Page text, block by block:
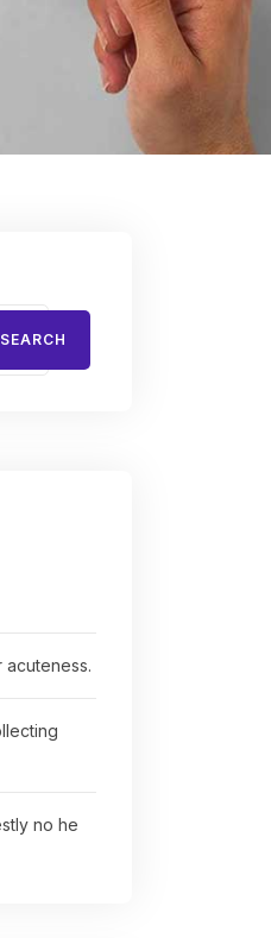
SEARCH
acuteness.
no he